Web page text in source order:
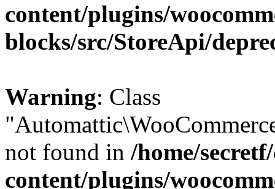
content/plugins/
blocks/src/StoreApi/
Warning: Class
not found in /home/
content/plugins/